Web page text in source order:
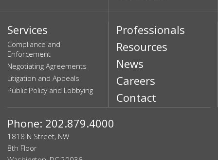
Services
Compliance and
Enforcement
Negotiating Agreements
Litigation and Appeals
Public Policy and Lobbying
Professionals
Resources
News
Careers
Contact
Phone: 202.879.4000
1818 N Street, NW
8th Floor